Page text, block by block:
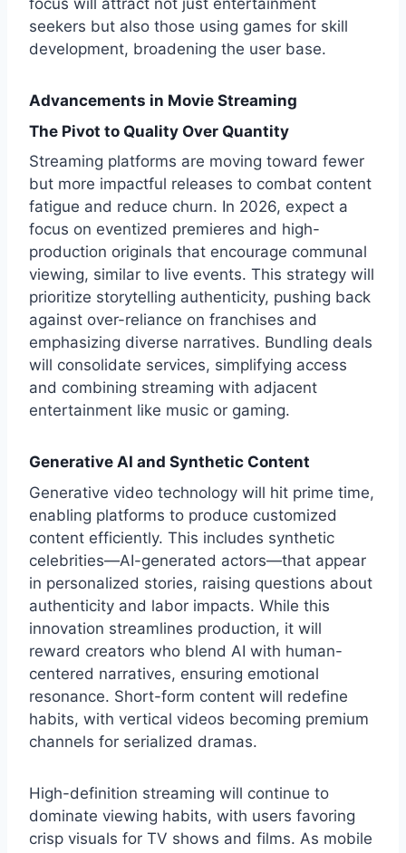
focus will attract not just entertainment
seekers but also those using games for skill
development, broadening the user base.
Advancements in Movie Streaming
The Pivot to Quality Over Quantity
Streaming platforms are moving toward fewer
but more impactful releases to combat content
fatigue and reduce churn. In 2026, expect a
focus on eventized premieres and high-
production originals that encourage communal
viewing, similar to live events. This strategy will
prioritize storytelling authenticity, pushing back
against over-reliance on franchises and
emphasizing diverse narratives. Bundling deals
will consolidate services, simplifying access
and combining streaming with adjacent
entertainment like music or gaming.
Generative AI and Synthetic Content
Generative video technology will hit prime time,
enabling platforms to produce customized
content efficiently. This includes synthetic
celebrities—AI-generated actors—that appear
in personalized stories, raising questions about
authenticity and labor impacts. While this
innovation streamlines production, it will
reward creators who blend AI with human-
centered narratives, ensuring emotional
resonance. Short-form content will redefine
habits, with vertical videos becoming premium
channels for serialized dramas.
High-definition streaming will continue to
dominate viewing habits, with users favoring
crisp visuals for TV shows and films. As mobile